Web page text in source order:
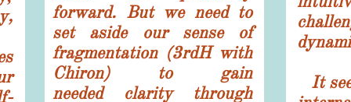
It
forward. But we need to
set aside our sense of
fragmentation (3rdH with
Chiron) to gain
needed clarity through